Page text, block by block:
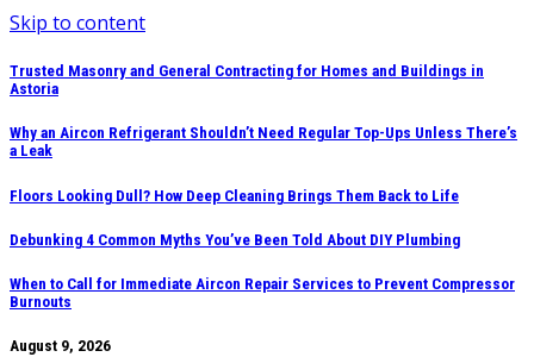
Skip to content
Trusted Masonry and General Contracting for Homes and Buildings in
Astoria
Why an Aircon Refrigerant Shouldn’t Need Regular Top-Ups Unless There’s
a Leak
Floors Looking Dull? How Deep Cleaning Brings Them Back to Life
Debunking 4 Common Myths You’ve Been Told About DIY Plumbing
When to Call for Immediate Aircon Repair Services to Prevent Compressor
Burnouts
August 9, 2026